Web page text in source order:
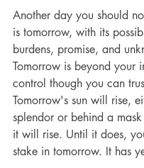
Another day you should
is tomorrow, with its
burdens, promise, and
Tomorrow is beyond your
control though you can
Tomorrow's sun will rise,
splendor or behind a
it will rise. Until it does,
stake in tomorrow. It has